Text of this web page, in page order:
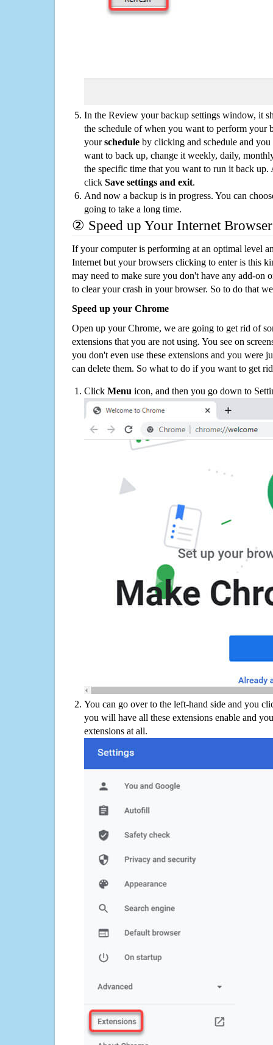
In the Review your backup settings window, it
the schedule of when you want to perform your
yourschedule by clicking and schedule and
want to back up, change it weekly, daily,
the specific time that you want to run it back up.
click Save settings and exit.
And now a backup is in progress. You can
going to take a long time.
② Speed up Your Internet Browser
If your computer is performing at an optimal level
Internet but your browsers clicking to enter is this
may need to make sure you don't have any add-on
to clear your crash in your browser. So to do that
Speed up your Chrome
Open up your Chrome, we are going to get rid of
extensions that you are not using. You see on
you don't even use these extensions and you were
can delete them. So what to do if you want to get
Click Menu icon, and then you go down to
You can go over to the left-hand side and you
you will have all these extensions enable and
extensions at all.